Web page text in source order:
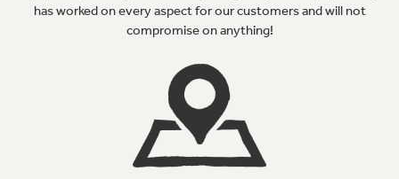
has worked on every aspect for our customers and will not
compromise on anything!